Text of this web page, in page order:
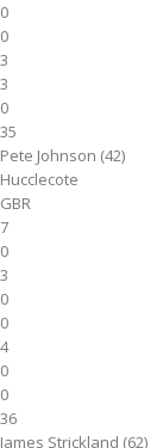
0
0
3
3
0
35
Pete Johnson (42)
Hucclecote
GBR
7
0
3
0
0
4
0
0
36
James Strickland (62)